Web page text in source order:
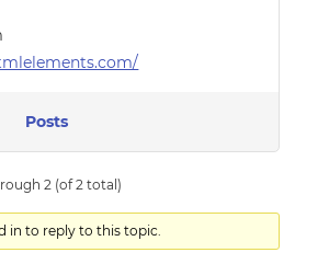
Posts
2 (of 2 total)
in to reply to this topic.